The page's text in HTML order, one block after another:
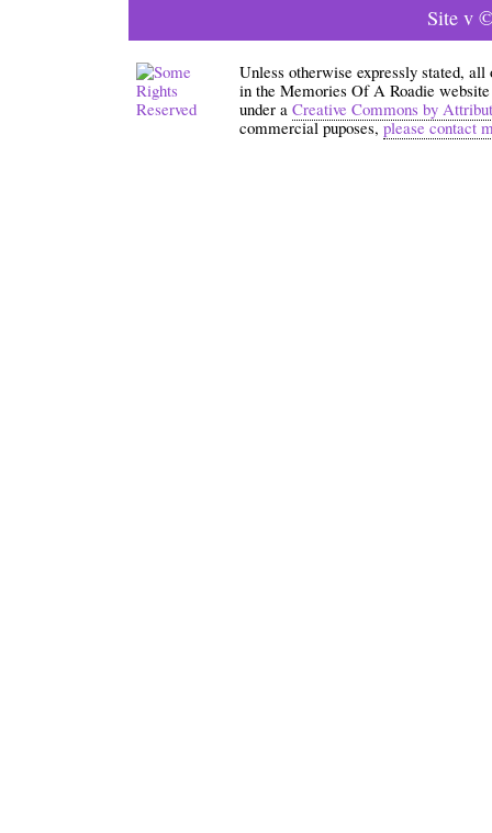
Site v
Unless otherwise expressly stated,
in the Memories Of A Roadie
under a Creative Commons by
commercial puposes,please contact